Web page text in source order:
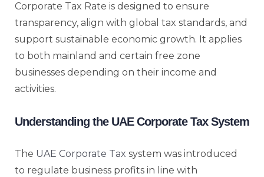
Corporate Tax Rate is designed to ensure
transparency, align with global tax standards, and
support sustainable economic growth. It applies
to both mainland and certain free zone
businesses depending on their income and
activities.
Understanding the UAE Corporate Tax System
The UAE Corporate Tax system was introduced
to regulate business profits in line with